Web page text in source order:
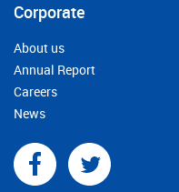
Corporate
About us
Annual Report
Careers
News